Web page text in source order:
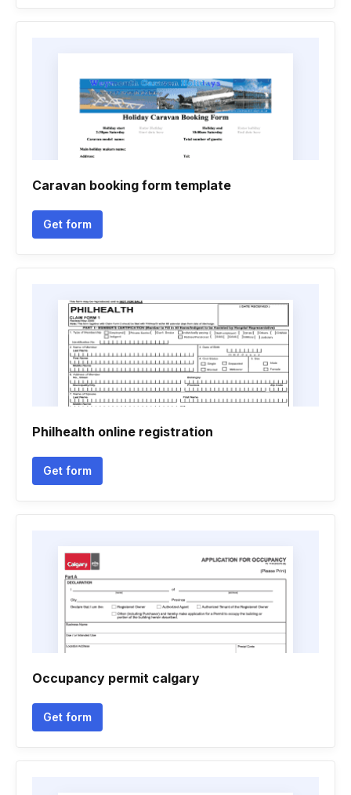
Caravan booking form template
Get form
Philhealth online registration
Get form
Occupancy permit calgary
Get form